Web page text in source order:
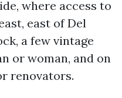
where access to
east of Del
a few vintage
or woman, and on
renovators.